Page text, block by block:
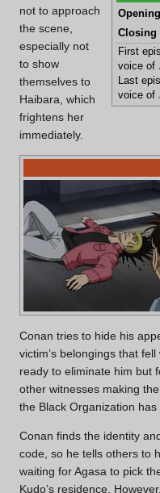
Closing
First
voice of
Last
voice of
not to approach
the scene,
especially not
to show
themselves to
Haibara, which
frightens her
immediately.
Conan tries to hide his
victim’s belongings that
ready to eliminate him but
other witnesses making
the Black Organization has
Conan finds the identity
code, so he tells others to
waiting for Agasa to pick
Kudo’s residence.